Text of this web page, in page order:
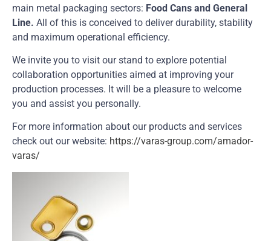
main metal packaging sectors: Food Cans and General
Line. All of this is conceived to deliver durability, stability
and maximum operational efficiency.
We invite you to visit our stand to explore potential
collaboration opportunities aimed at improving your
production processes. It will be a pleasure to welcome
you and assist you personally.
For more information about our products and services
check out our website: https://varas-group.com/amador-
varas/